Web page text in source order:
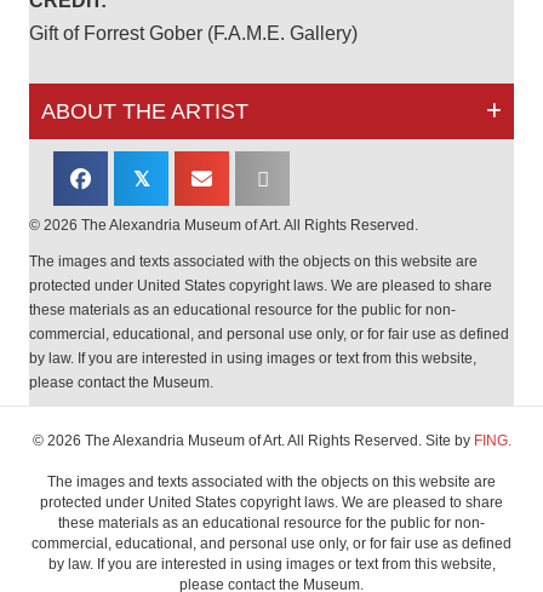
Gift of Forrest Gober (F.A.M.E. Gallery)
ABOUT THE ARTIST
𝕏
© 2026 The Alexandria Museum of Art. All Rights Reserved.
The images and texts associated with the objects on this website are
protected under United States copyright laws. We are pleased to share
these materials as an educational resource for the public for non-
commercial, educational, and personal use only, or for fair use as defined
by law. If you are interested in using images or text from this website,
please contact the Museum.
© 2026 The Alexandria Museum of Art. All Rights Reserved. Site by FING.
The images and texts associated with the objects on this website are
protected under United States copyright laws. We are pleased to share
these materials as an educational resource for the public for non-
commercial, educational, and personal use only, or for fair use as defined
by law. If you are interested in using images or text from this website,
please contact the Museum.